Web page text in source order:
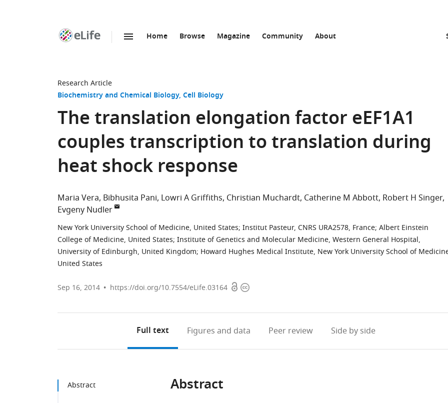
Home Browse Magazine Community About
Research Article
Biochemistry and Chemical Biology Cell Biology
The translation elongation factor eEF1A1
couples transcription to translation during
heat shock response
Maria Vera Bibhusita Pani Lowri A Griffiths Christian Muchardt Catherine M Abbott Robert H Singer
Evgeny Nudler
New York University School of Medicine, United States; Institut Pasteur, CNRS URA2578, France; Albert Einstein
College of Medicine, United States; Institute of Genetics and Molecular Medicine, Western General Hospital,
University of Edinburgh, United Kingdom; Howard Hughes Medical Institute, New York University School of
United States
Sep 16, 2014 https://doi.org/10.7554/eLife.03164 OpenCopyright
Full text Figures and data Peer review Side by side
Abstract Abstract